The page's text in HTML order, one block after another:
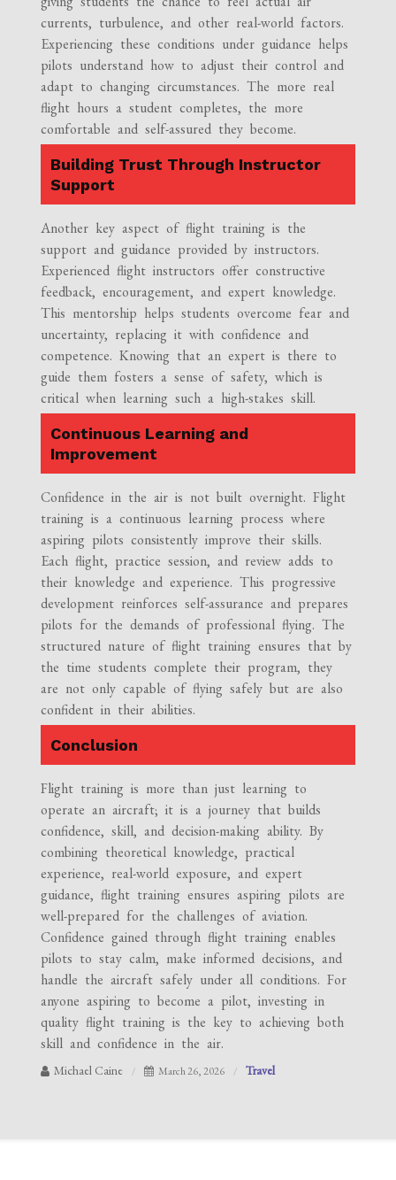
currents, turbulence, and other real-world factors.
Experiencing these conditions under guidance helps
pilots understand how to adjust their control and
adapt to changing circumstances. The more real
flight hours a student completes, the more
comfortable and self-assured they become.
Building Trust Through Instructor
Support
Another key aspect of flight training is the
support and guidance provided by instructors.
Experienced flight instructors offer constructive
feedback, encouragement, and expert knowledge.
This mentorship helps students overcome fear and
uncertainty, replacing it with confidence and
competence. Knowing that an expert is there to
guide them fosters a sense of safety, which is
critical when learning such a high-stakes skill.
Continuous Learning and
Improvement
Confidence in the air is not built overnight. Flight
training is a continuous learning process where
aspiring pilots consistently improve their skills.
Each flight, practice session, and review adds to
their knowledge and experience. This progressive
development reinforces self-assurance and prepares
pilots for the demands of professional flying. The
structured nature of flight training ensures that by
the time students complete their program, they
are not only capable of flying safely but are also
confident in their abilities.
Conclusion
Flight training is more than just learning to
operate an aircraft; it is a journey that builds
confidence, skill, and decision-making ability. By
combining theoretical knowledge, practical
experience, real-world exposure, and expert
guidance, flight training ensures aspiring pilots are
well-prepared for the challenges of aviation.
Confidence gained through flight training enables
pilots to stay calm, make informed decisions, and
handle the aircraft safely under all conditions. For
anyone aspiring to become a pilot, investing in
quality flight training is the key to achieving both
skill and confidence in the air.
Michael Caine March 26, 2026 Travel